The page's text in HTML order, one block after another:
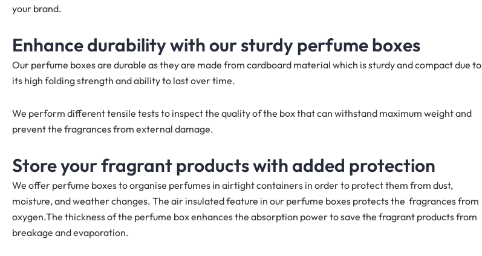
your brand.
Enhance durability with our sturdy perfume boxes
Our perfume boxes are durable as they are made from cardboard material which is sturdy and compact due to
its high folding strength and ability to last over time.
We perform different tensile tests to inspect the quality of the box that can withstand maximum weight and
prevent the fragrances from external damage.
Store your fragrant products with added protection
We offer perfume boxes to organise perfumes in airtight containers in order to protect them from dust,
moisture, and weather changes. The air insulated feature in our perfume boxes protects the fragrances from
oxygen.The thickness of the perfume box enhances the absorption power to save the fragrant products from
breakage and evaporation.